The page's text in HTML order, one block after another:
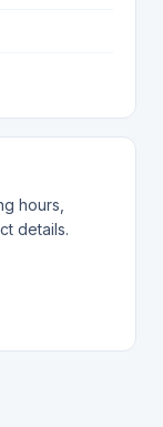
hours,
details.